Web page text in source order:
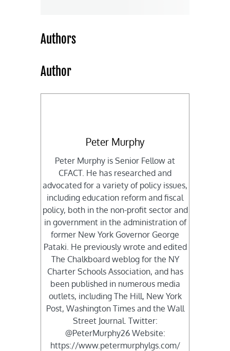
Authors
Author
Peter Murphy
Peter Murphy is Senior Fellow at
CFACT. He has researched and
advocated for a variety of policy issues,
including education reform and fiscal
policy, both in the non-profit sector and
in government in the administration of
former New York Governor George
Pataki. He previously wrote and edited
The Chalkboard weblog for the NY
Charter Schools Association, and has
been published in numerous media
outlets, including The Hill, New York
Post, Washington Times and the Wall
Street Journal. Twitter:
@PeterMurphy26 Website:
https://www.petermurphylgs.com/